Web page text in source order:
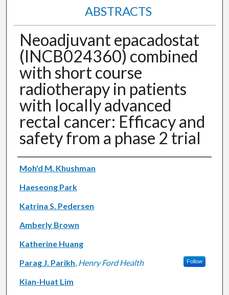
ABSTRACTS
Neoadjuvant epacadostat
(INCB024360) combined
with short course
radiotherapy in patients
with locally advanced
rectal cancer: Efficacy and
safety from a phase 2 trial
Authors
Moh'd M. Khushman
Haeseong Park
Katrina S. Pedersen
Amberly Brown
Katherine Huang
Parag J. Parikh, Henry Ford Health Follow
Kian-Huat Lim